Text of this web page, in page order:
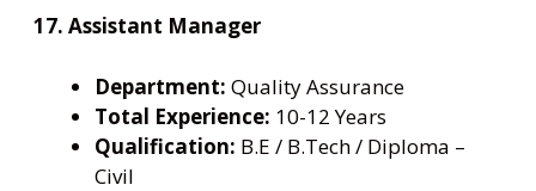
17. Assistant Manager
Department: Quality Assurance
Total Experience: 10-12 Years
Qualification: B.E / B.Tech / Diploma –
Civil